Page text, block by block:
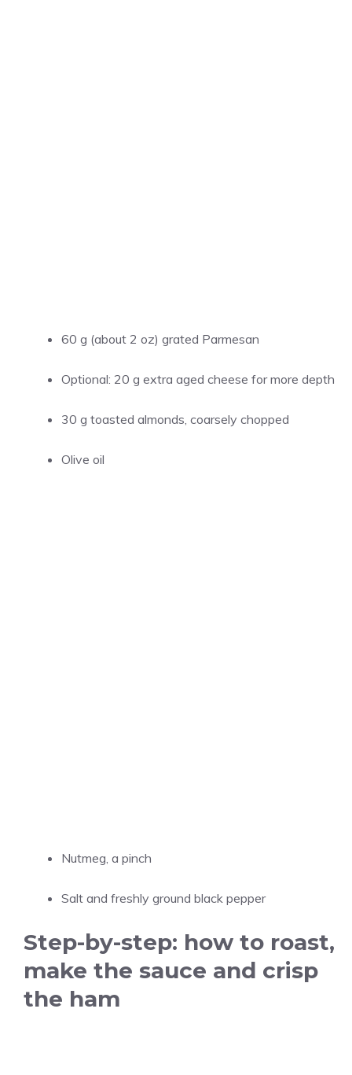
60 g (about 2 oz) grated Parmesan
Optional: 20 g extra aged cheese for more depth
30 g toasted almonds, coarsely chopped
Olive oil
Nutmeg, a pinch
Salt and freshly ground black pepper
Step-by-step: how to roast,
make the sauce and crisp
the ham